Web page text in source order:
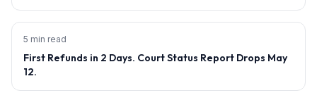
5 min read
First Refunds in 2 Days. Court Status Report Drops May
12.